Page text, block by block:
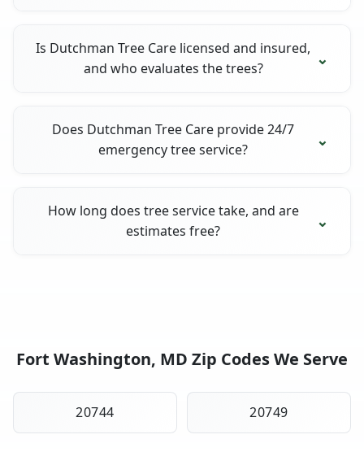
Is Dutchman Tree Care licensed and insured,
and who evaluates the trees?
Does Dutchman Tree Care provide 24/7
emergency tree service?
How long does tree service take, and are
estimates free?
Fort Washington, MD Zip Codes We Serve
20744 20749